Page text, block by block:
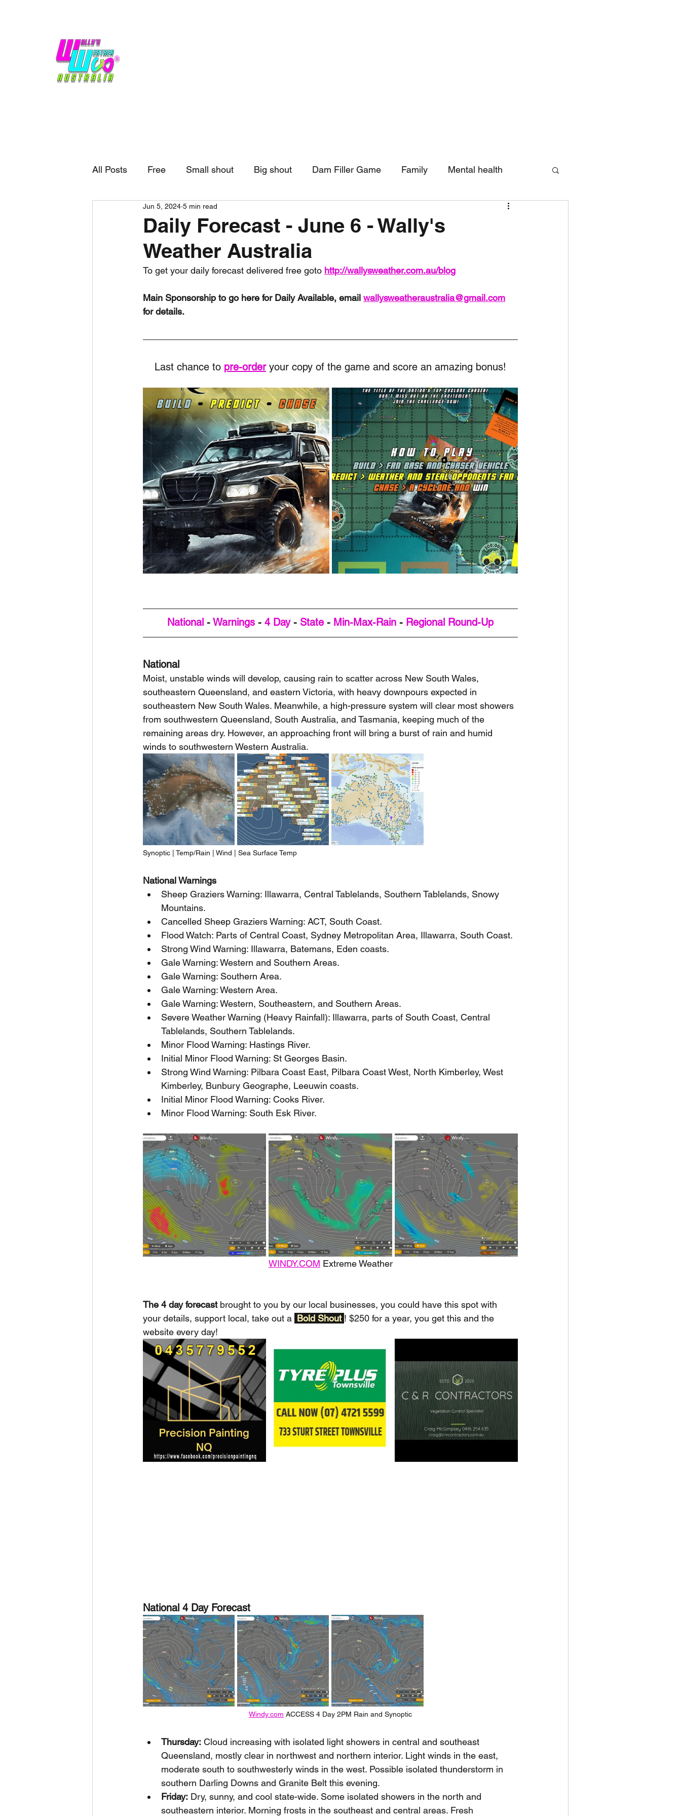
All Posts Free Small shout Big shout Dam Filler Game Family Mental health
External business Forecasts
Daily Weather Three month forecast 2023 dry season
Daily Forecast - June 6 - Wally's
Weather Australia
Jun 5, 2024 5 min read
To get your daily forecast delivered free goto http://wallysweather.com.au/blog
Main Sponsorship to go here for Daily Available, email wallysweatheraustralia@gmail.com
for details.
Last chance to pre-order your copy of the game and score an amazing bonus!
National - Warnings - 4 Day - State - Min-Max-Rain - Regional Round-Up
National
Moist, unstable winds will develop, causing rain to scatter across New South Wales,
southeastern Queensland, and eastern Victoria, with heavy downpours expected in
southeastern New South Wales. Meanwhile, a high-pressure system will clear most showers
from southwestern Queensland, South Australia, and Tasmania, keeping much of the
remaining areas dry. However, an approaching front will bring a burst of rain and humid
winds to southwestern Western Australia.
Synoptic | Temp/Rain | Wind | Sea Surface Temp
National Warnings
Sheep Graziers Warning: Illawarra, Central Tablelands, Southern Tablelands, Snowy
Mountains.
Cancelled Sheep Graziers Warning: ACT, South Coast.
Flood Watch: Parts of Central Coast, Sydney Metropolitan Area, Illawarra, South Coast.
Strong Wind Warning: Illawarra, Batemans, Eden coasts.
Gale Warning: Western and Southern Areas.
Gale Warning: Southern Area.
Gale Warning: Western Area.
Gale Warning: Western, Southeastern, and Southern Areas.
Severe Weather Warning (Heavy Rainfall): Illawarra, parts of South Coast, Central
Tablelands, Southern Tablelands.
Minor Flood Warning: Hastings River.
Initial Minor Flood Warning: St Georges Basin.
Strong Wind Warning: Pilbara Coast East, Pilbara Coast West, North Kimberley, West
Kimberley, Bunbury Geographe, Leeuwin coasts.
Initial Minor Flood Warning: Cooks River.
Minor Flood Warning: South Esk River.
WINDY.COM Extreme Weather
The 4 day forecast brought to you by our local businesses, you could have this spot with
your details, support local, take out a Bold Shout ! $250 for a year, you get this and the
website every day!
National 4 Day Forecast
Windy.com ACCESS 4 Day 2PM Rain and Synoptic
Thursday: Cloud increasing with isolated light showers in central and southeast
Queensland, mostly clear in northwest and northern interior. Light winds in the east,
moderate south to southwesterly winds in the west. Possible isolated thunderstorm in
southern Darling Downs and Granite Belt this evening.
Friday: Dry, sunny, and cool state-wide. Some isolated showers in the north and
southeastern interior. Morning frosts in the southeast and central areas. Fresh